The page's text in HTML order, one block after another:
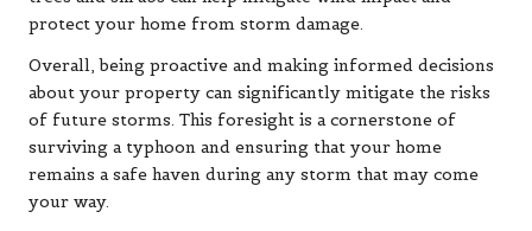
protect your home from storm damage.
Overall, being proactive and making informed decisions
about your property can significantly mitigate the risks
of future storms. This foresight is a cornerstone of
surviving a typhoon and ensuring that your home
remains a safe haven during any storm that may come
your way.